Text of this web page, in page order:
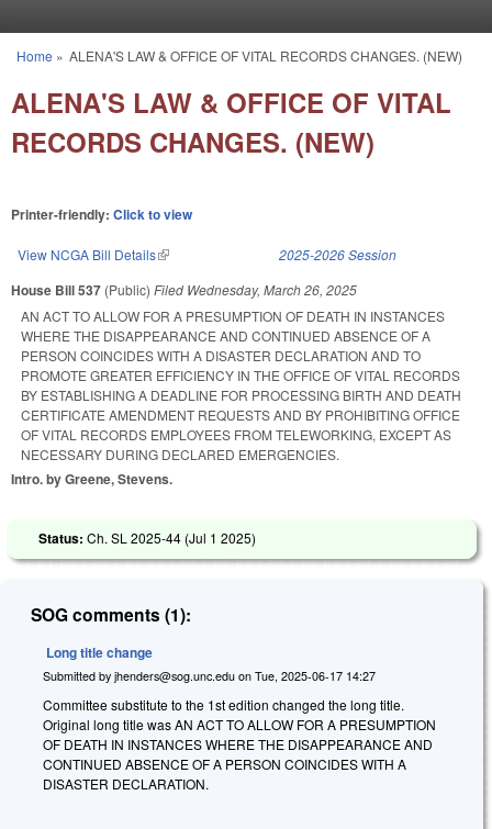
You are here
Home » ALENA'S LAW & OFFICE OF VITAL RECORDS CHANGES. (NEW)
ALENA'S LAW & OFFICE OF VITAL
RECORDS CHANGES. (NEW)
Printer-friendly: Click to view
View NCGA Bill Details(link is external) 2025-2026 Session
House Bill 537 (Public) Filed Wednesday, March 26, 2025
AN ACT TO ALLOW FOR A PRESUMPTION OF DEATH IN INSTANCES
WHERE THE DISAPPEARANCE AND CONTINUED ABSENCE OF A
PERSON COINCIDES WITH A DISASTER DECLARATION AND TO
PROMOTE GREATER EFFICIENCY IN THE OFFICE OF VITAL RECORDS
BY ESTABLISHING A DEADLINE FOR PROCESSING BIRTH AND DEATH
CERTIFICATE AMENDMENT REQUESTS AND BY PROHIBITING OFFICE
OF VITAL RECORDS EMPLOYEES FROM TELEWORKING, EXCEPT AS
NECESSARY DURING DECLARED EMERGENCIES.
Intro. by Greene, Stevens.
Status: Ch. SL 2025-44 (Jul 1 2025)
SOG comments (1):
Long title change
Submitted by jhenders@sog.unc.edu on Tue, 2025-06-17 14:27
Committee substitute to the 1st edition changed the long title.
Original long title wasAN ACT TO ALLOW FOR A PRESUMPTION
OF DEATH IN INSTANCES WHERE THE DISAPPEARANCE AND
CONTINUED ABSENCE OF A PERSON COINCIDES WITH A
DISASTER DECLARATION.